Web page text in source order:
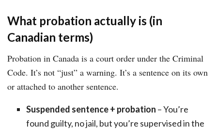
What probation actually is (in
Canadian terms)
Probation in Canada is a court order under the Criminal
Code. It’s not “just” a warning. It’s a sentence on its own
or attached to another sentence.
Suspended sentence + probation – You’re
found guilty, no jail, but you’re supervised in the